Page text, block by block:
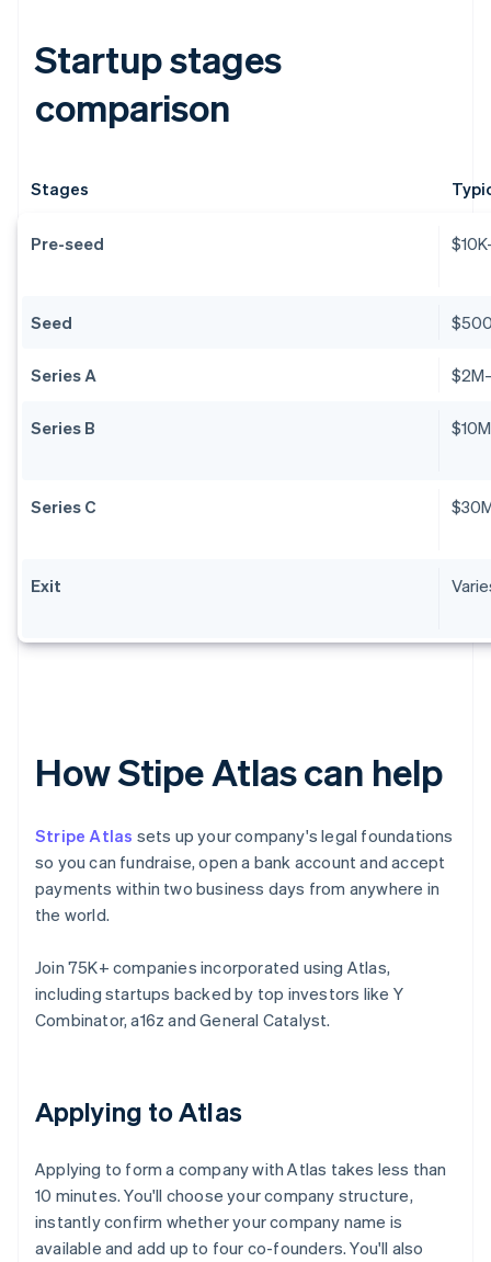
Startup stages
comparison
Stages
Pre-seed
Seed
Series A
Series B
Series C
Exit
How Stipe Atlas can help
Stripe Atlas sets up your company's legal foundations
so you can fundraise, open a bank account and accept
payments within two business days from anywhere in
the world.
Join 75K+ companies incorporated using Atlas,
including startups backed by top investors like Y
Combinator, a16z and General Catalyst.
Applying to Atlas
Applying to form a company with Atlas takes less than
10 minutes. You'll choose your company structure,
instantly confirm whether your company name is
available and add up to four co-founders. You'll also